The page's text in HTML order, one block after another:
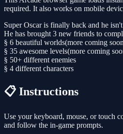
required. It also works on mobile
Super Oscar is finally back and he
He has brought 3 new friends to
§ 6 beautiful worlds(more coming
§ 35 awesome levels(more coming
§ 50+ different enemies
§ 4 different characters
📋 Instructions
Use your keyboard, mouse, or touch
and follow the in-game prompts.